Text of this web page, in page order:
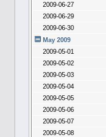
2009-06-27
2009-06-29
2009-06-30
May 2009
2009-05-01
2009-05-02
2009-05-03
2009-05-04
2009-05-05
2009-05-06
2009-05-07
2009-05-08